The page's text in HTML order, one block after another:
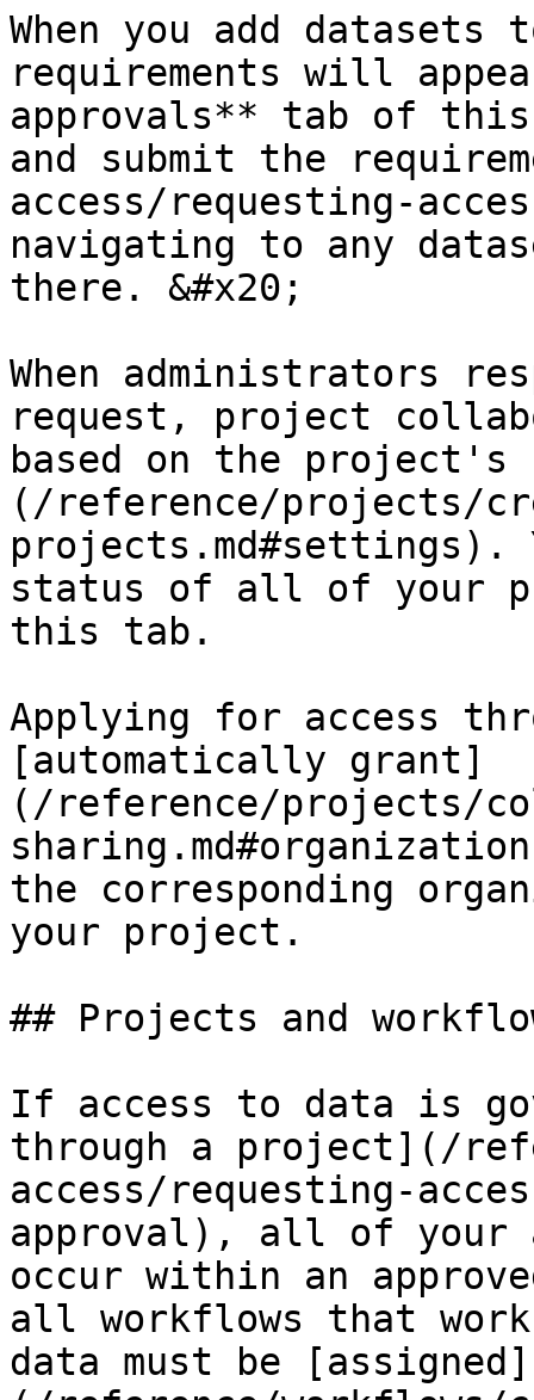
When you add
requirements will
approvals** tab of
and submit the
access/requesting-
navigating to any
there. &#x20;
When administrators
request, project
based on the
(/reference/projects/
projects.md#settings).
status of all of your
this tab.
Applying for access
[automatically grant]
(/reference/projects/
the corresponding
your project.
## Projects and
If access to data is
through a project](/
access/requesting-
approval), all of your
occur within an
all workflows that
data must be [assigned]